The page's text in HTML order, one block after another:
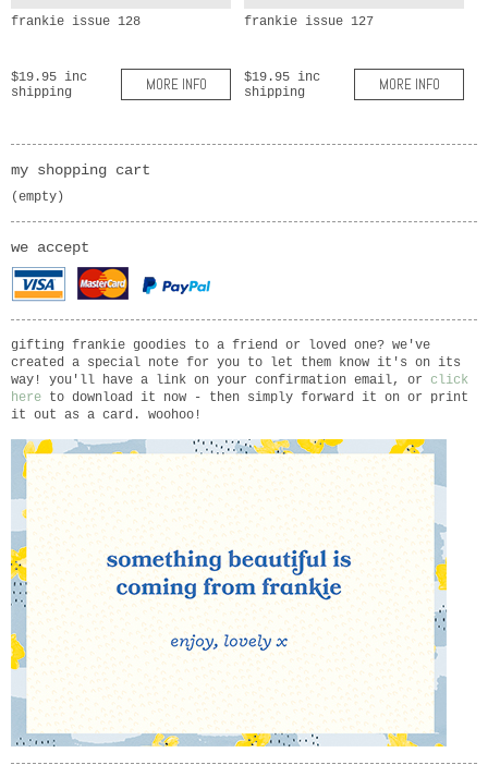
frankie issue 128
$19.95 inc
shipping
MORE INFO
frankie issue 127
$19.95 inc
shipping
MORE INFO
my shopping cart
(empty)
we accept
gifting frankie goodies to a friend or loved one? we've
created a special note for you to let them know it's on its
way! you'll have a link on your confirmation email, or click
here to download it now - then simply forward it on or print
it out as a card. woohoo!